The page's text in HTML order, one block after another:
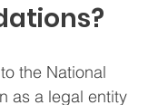
the National
as a legal entity